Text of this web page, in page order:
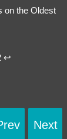
on the Oldest
↩
Next